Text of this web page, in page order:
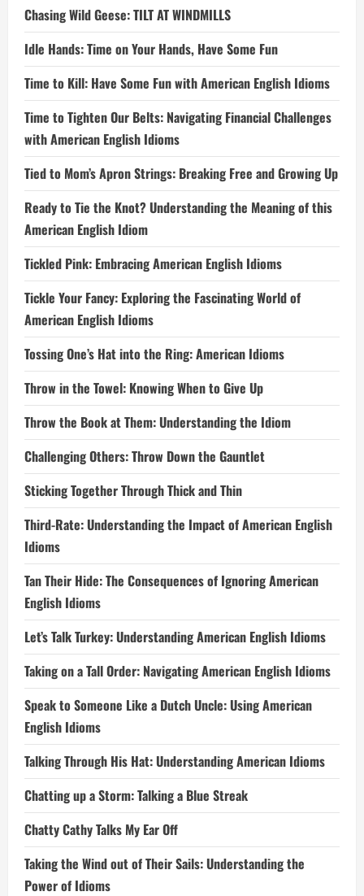
Chasing Wild Geese: TILT AT WINDMILLS
Idle Hands: Time on Your Hands, Have Some Fun
Time to Kill: Have Some Fun with American English Idioms
Time to Tighten Our Belts: Navigating Financial Challenges
with American English Idioms
Tied to Mom’s Apron Strings: Breaking Free and Growing Up
Ready to Tie the Knot? Understanding the Meaning of this
American English Idiom
Tickled Pink: Embracing American English Idioms
Tickle Your Fancy: Exploring the Fascinating World of
American English Idioms
Tossing One’s Hat into the Ring: American Idioms
Throw in the Towel: Knowing When to Give Up
Throw the Book at Them: Understanding the Idiom
Challenging Others: Throw Down the Gauntlet
Sticking Together Through Thick and Thin
Third-Rate: Understanding the Impact of American English
Idioms
Tan Their Hide: The Consequences of Ignoring American
English Idioms
Let’s Talk Turkey: Understanding American English Idioms
Taking on a Tall Order: Navigating American English Idioms
Speak to Someone Like a Dutch Uncle: Using American
English Idioms
Talking Through His Hat: Understanding American Idioms
Chatting up a Storm: Talking a Blue Streak
Chatty Cathy Talks My Ear Off
Taking the Wind out of Their Sails: Understanding the
Power of Idioms